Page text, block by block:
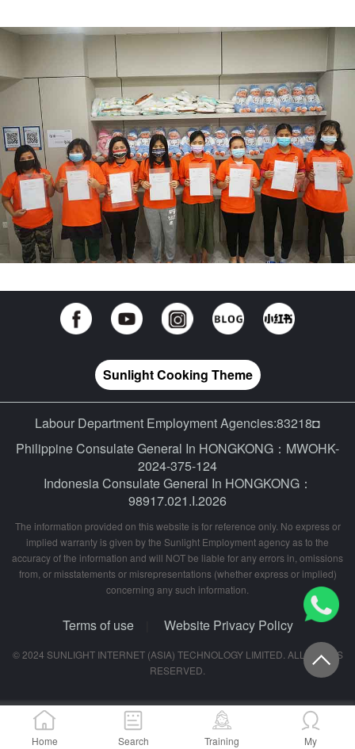
Sunlight Cooking Theme
Labour Department Employment Agencies:83218◘
Philippine Consulate General In HONGKONG：MWOHK-
2024-375-124
Indonesia Consulate General In HONGKONG：
98917.021.I.2026
The information provided on this website is for reference only. No express or
implied warranty is given by the Sunlight Employment agency as to the
accuracy of the information and will NOT be liable for any errors in, omissions
from, or misstatements or misrepresentations (whether express or implied)
concerning any such information.
Terms of use Website Privacy Policy
© 2024 SUNLIGHT INTERNET (ASIA) TECHNOLOGY LIMITED. ALL RIGHTS
RESERVED.
Home Search Training My